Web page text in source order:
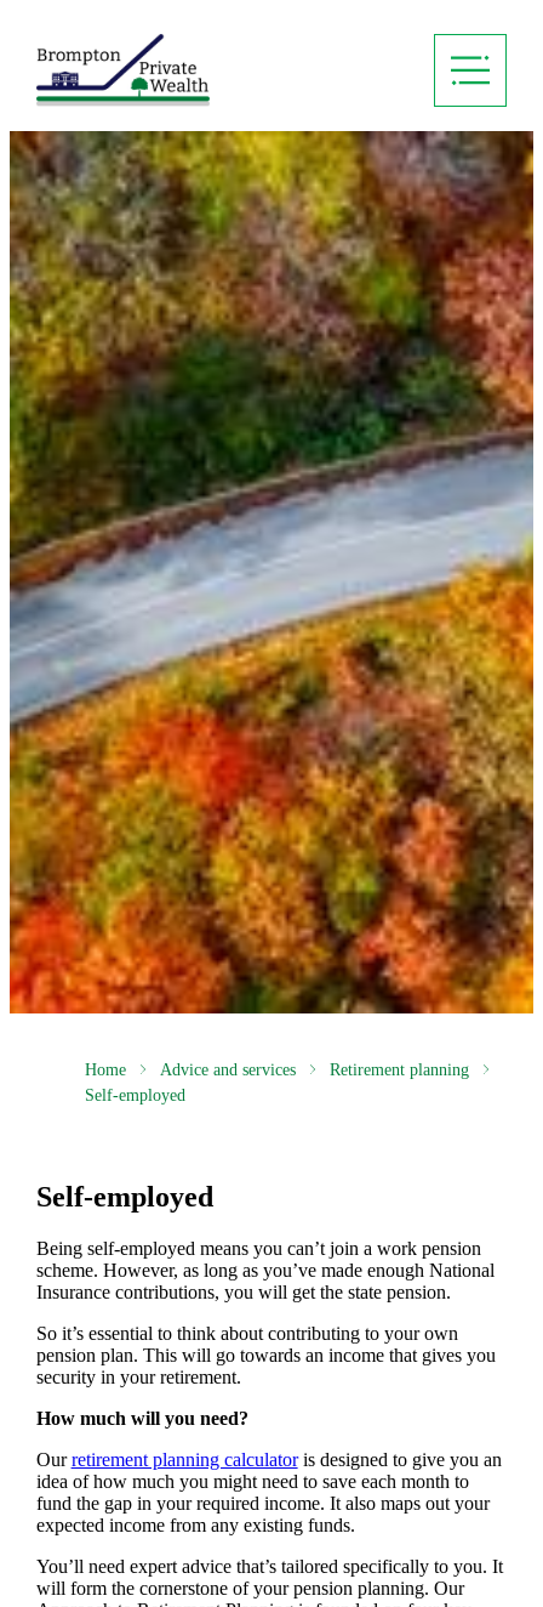
Home Advice and services
Retirement planning
Self-employed
Self-employed
Being self-employed means you can’t join a work pension
scheme. However, as long as you’ve made enough National
Insurance contributions, you will get the state pension.
So it’s essential to think about contributing to your own
pension plan. This will go towards an income that gives you
security in your retirement.
How much will you need?
Ourretirement planning calculatoris designed to give you an
idea of how much you might need to save each month to
fund the gap in your required income. It also maps out your
expected income from any existing funds.
You’ll need expert advice that’s tailored specifically to you. It
will form the cornerstone of your pension planning. Our